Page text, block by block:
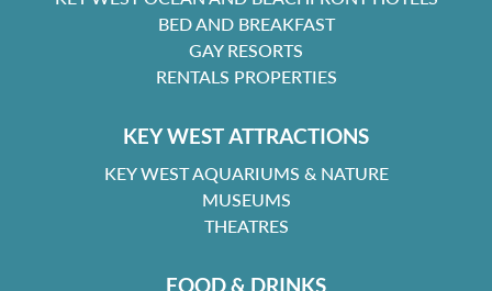
BED AND BREAKFAST
GAY RESORTS
RENTALS PROPERTIES
KEY WEST ATTRACTIONS
KEY WEST AQUARIUMS & NATURE
MUSEUMS
THEATRES
FOOD & DRINKS